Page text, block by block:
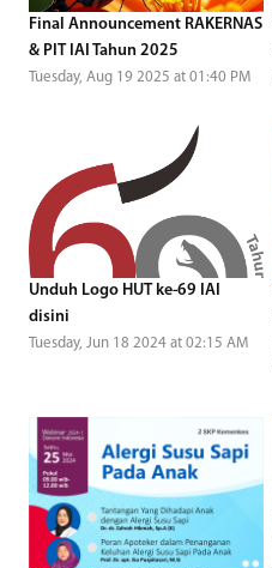
Final Announcement RAKERNAS
& PIT IAI Tahun 2025
Tuesday, Aug 19 2025 at 01:40 PM
Unduh Logo HUT ke-69 IAI
disini
Tuesday, Jun 18 2024 at 02:15 AM